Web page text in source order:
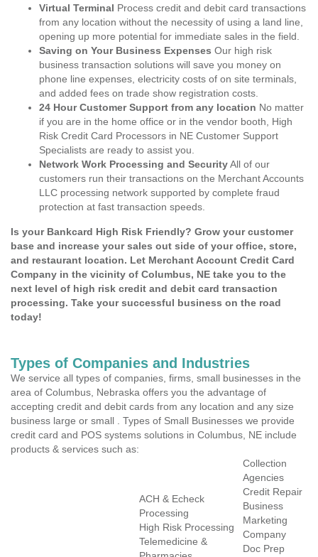
Virtual Terminal Process credit and debit card transactions
from any location without the necessity of using a land line,
opening up more potential for immediate sales in the field.
Saving on Your Business Expenses Our high risk
business transaction solutions will save you money on
phone line expenses, electricity costs of on site terminals,
and added fees on trade show registration costs.
24 Hour Customer Support from any location No matter
if you are in the home office or in the vendor booth, High
Risk Credit Card Processors in NE Customer Support
Specialists are ready to assist you.
Network Work Processing and SecurityAll of our
customers run their transactions on the Merchant Accounts
LLC processing network supported by complete fraud
protection at fast transaction speeds.
Is your Bankcard High Risk Friendly? Grow your customer
base and increase your sales out side of your office, store,
and restaurant location. Let Merchant Account Credit Card
Company in the vicinity of Columbus, NE take you to the
next level of high risk credit and debit card transaction
processing. Take your successful business on the road
today!
Types of Companies and Industries
We service all types of companies, firms, small businesses in the
area of Columbus, Nebraska offers you the advantage of
accepting credit and debit cards from any location and any size
business large or small . Types of Small Businesses we provide
credit card and POS systems solutions in Columbus, NE include
products & services such as:
ACH & Echeck
Processing
High Risk Processing
Telemedicine &
Collection
Agencies
Credit Repair
Business
Marketing
Company
Doc Prep